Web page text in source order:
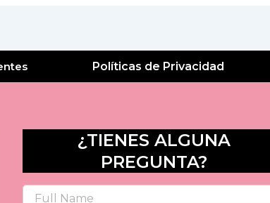
Políticas de Privacidad
¿TIENES ALGUNA
PREGUNTA?
Name